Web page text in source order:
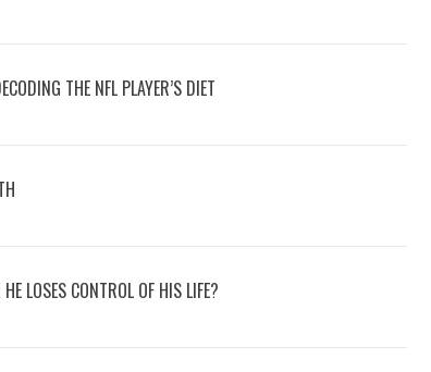
THE NFL PLAYER’S DIET
LOSES CONTROL OF HIS LIFE?